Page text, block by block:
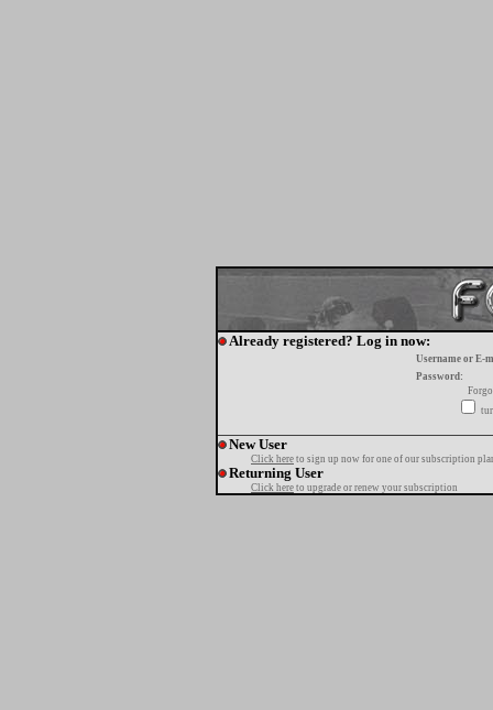
Already registered? Log in now:
Username or E-
Password:
New User
Click here to sign up now for one of our subscription
Returning User
Click here to upgrade or renew your subscription